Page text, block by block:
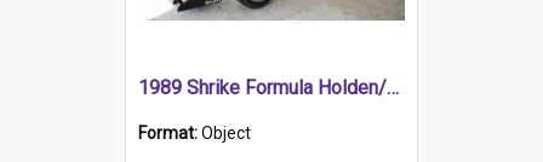
1989 Shrike Formula Holden/Brabham NB89H
Format:Object